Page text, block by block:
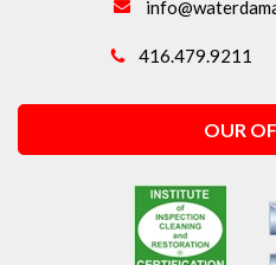
416.479.9211
OUR